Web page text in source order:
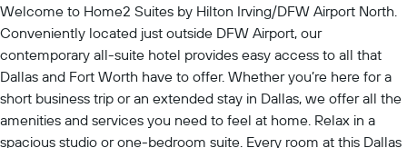
Welcome to Home2 Suites by Hilton Irving/DFW Airport North.
Conveniently located just outside DFW Airport, our
contemporary all-suite hotel provides easy access to all that
Dallas and Fort Worth have to offer. Whether you’re here for a
short business trip or an extended stay in Dallas, we offer all the
amenities and services you need to feel at home. Relax in a
spacious studio or one-bedroom suite. Every room at this Dallas